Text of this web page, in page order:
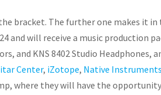
bracket. The further one makes it
and will receive a music production
and KNS 8402 Studio Headphones,
Center, iZotope, Native Instruments
where they will have the